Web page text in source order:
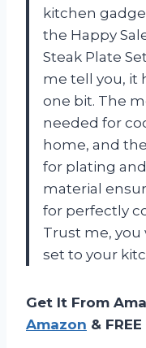
kitchen
the Happy
Steak Plate
me tell you, it
one bit. The
needed for
home, and
for plating
material
for perfectly
Trust me, you
set to your
Get It From
Amazon &